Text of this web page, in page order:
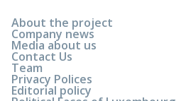
About the project
Company news
Media about us
Contact Us
Team
Privacy Polices
Editorial policy